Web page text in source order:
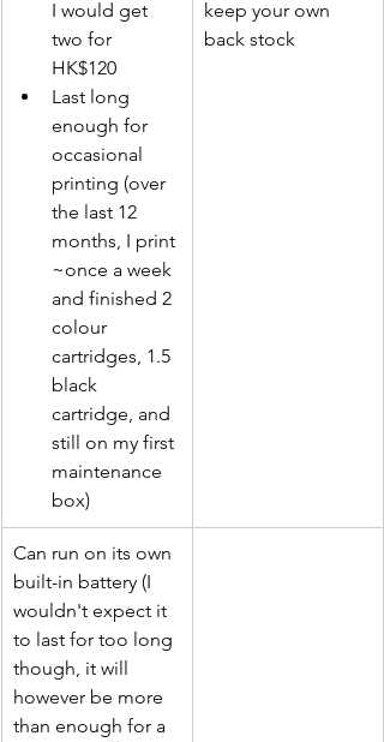
I would get
two for
HK$120
Last long
enough for
occasional
printing (over
the last 12
months, I print
~once a week
and finished 2
colour
cartridges, 1.5
black
cartridge, and
still on my first
maintenance
box)
keep your own
back stock
Can run on its own
built-in battery (I
wouldn't expect it
to last for too long
though, it will
however be more
than enough for a